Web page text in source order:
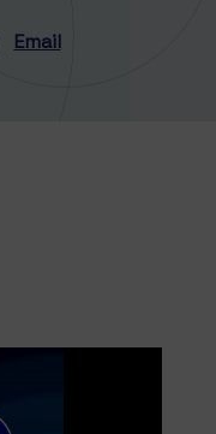
Email